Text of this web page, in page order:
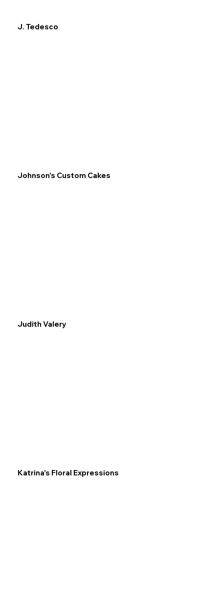
J. Tedesco
Johnson's Custom Cakes
Judith Valery
Katrina's Floral Expressions